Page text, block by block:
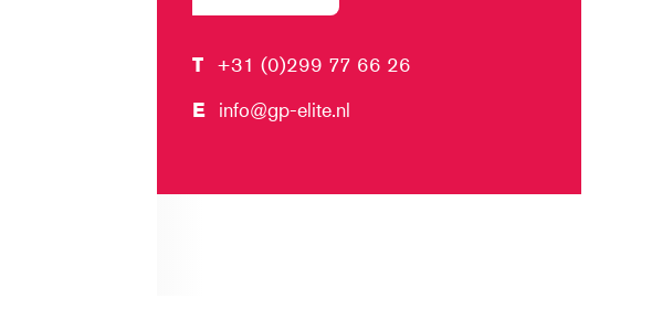
T +31 (0)299 77 66 26
E info@gp-elite.nl